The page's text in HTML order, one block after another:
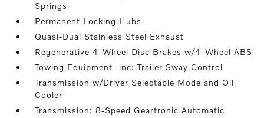
Springs
Permanent Locking Hubs
Quasi-Dual Stainless Steel Exhaust
Regenerative 4-Wheel Disc Brakes w/4-Wheel ABS
Towing Equipment -inc: Trailer Sway Control
Transmission w/Driver Selectable Mode and Oil
Cooler
Transmission: 8-Speed Geartronic Automatic